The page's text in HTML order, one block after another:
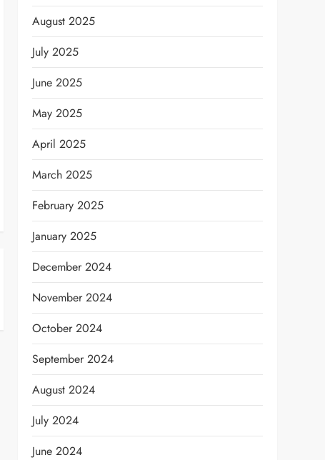
August 2025
July 2025
June 2025
May 2025
April 2025
March 2025
February 2025
January 2025
December 2024
November 2024
October 2024
September 2024
August 2024
July 2024
June 2024